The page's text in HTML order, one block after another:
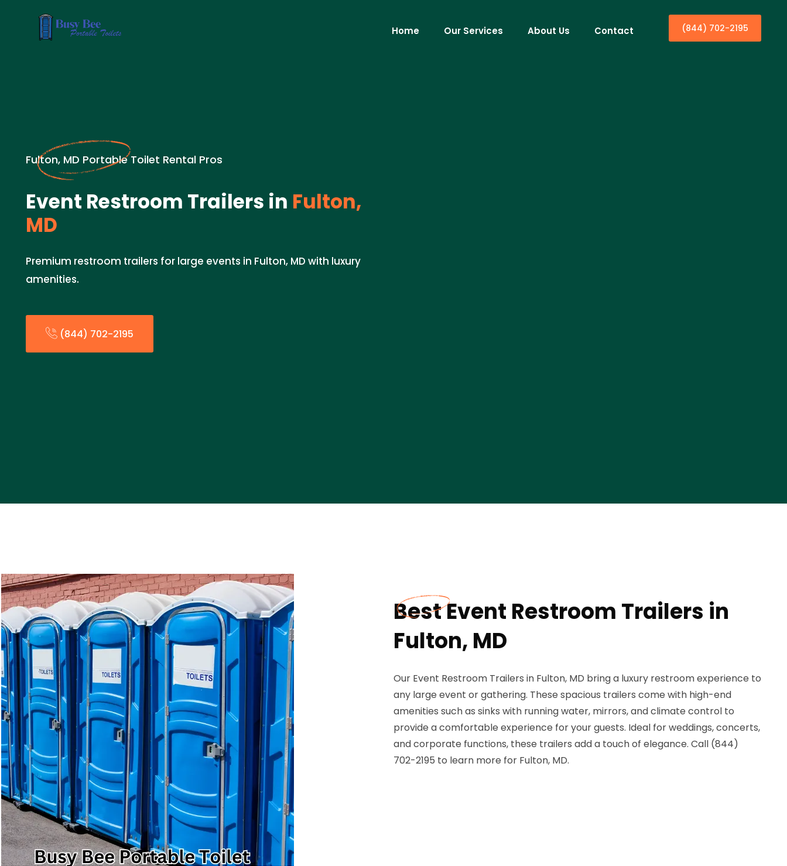
Home Our Services About Us Contact (844) 702-2195
Fulton, MD Portable Toilet Rental Pros
Event Restroom Trailers in Fulton,
MD
Premium restroom trailers for large events in Fulton, MD with luxury
amenities.
(844) 702-2195
Best Event Restroom Trailers in
Fulton, MD
Our Event Restroom Trailers in Fulton, MD bring a luxury restroom experience to
any large event or gathering. These spacious trailers come with high-end
amenities such as sinks with running water, mirrors, and climate control to
provide a comfortable experience for your guests. Ideal for weddings, concerts,
and corporate functions, these trailers add a touch of elegance. Call (844)
702-2195 to learn more for Fulton, MD.